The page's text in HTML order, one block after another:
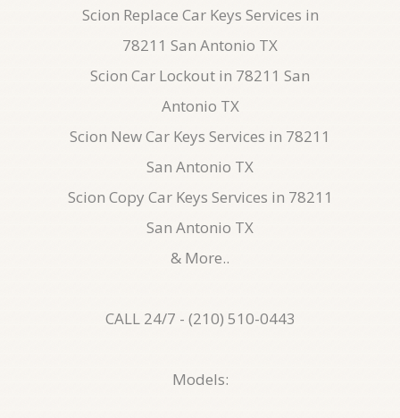
Scion Replace Car Keys Services in
78211 San Antonio TX
Scion Car Lockout in 78211 San
Antonio TX
Scion New Car Keys Services in 78211
San Antonio TX
Scion Copy Car Keys Services in 78211
San Antonio TX
& More..
CALL 24/7 - (210) 510-0443
Models: